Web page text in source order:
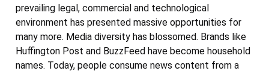
prevailing legal, commercial and technological
environment has presented massive opportunities for
many more. Media diversity has blossomed. Brands like
Huffington Post and BuzzFeed have become household
names. Today, people consume news content from a